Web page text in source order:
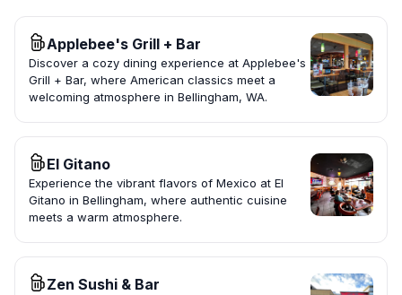
Applebee's Grill + Bar
Discover a cozy dining experience at Applebee's
Grill + Bar, where American classics meet a
welcoming atmosphere in Bellingham, WA.
El Gitano
Experience the vibrant flavors of Mexico at El
Gitano in Bellingham, where authentic cuisine
meets a warm atmosphere.
Zen Sushi & Bar